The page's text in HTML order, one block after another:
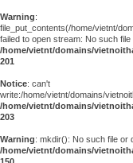
Warning:
file_put_contents(/home/vietnt/
failed to open stream: No such
/home/vietnt/domains/
201
Notice: can't
write:/home/vietnt/domains/
/home/vietnt/domains/
203
Warning: mkdir(): No such file or
/home/vietnt/domains/